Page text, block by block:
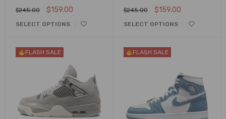
$245.00 $159.00
SELECT OPTIONS
$245.00 $159.00
SELECT OPTIONS
FLASH SALE FLASH SALE